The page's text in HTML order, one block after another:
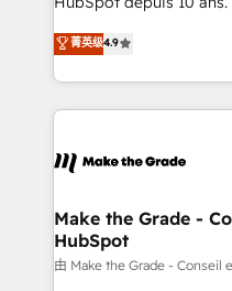
international offices and
clients, un ROI
HubSpot un vrai levier
organisation. Cela
vos processus, la
la plateforme. Nos domaines d'intervention : -
& reprise de données -
alignement Marketing /
tableaux de bord -
菁英级4.9
Make the Grade -
HubSpot
由 Make the Grade - Conseil